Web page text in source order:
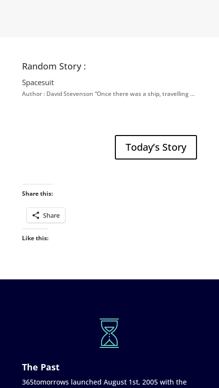
Random Story :
Spacesuit
Author : David Stevenson “Once there was a ship, travelling …
Today’s Story
Share this:
Share
Like this:
The Past
365tomorrows launched August 1st, 2005 with the